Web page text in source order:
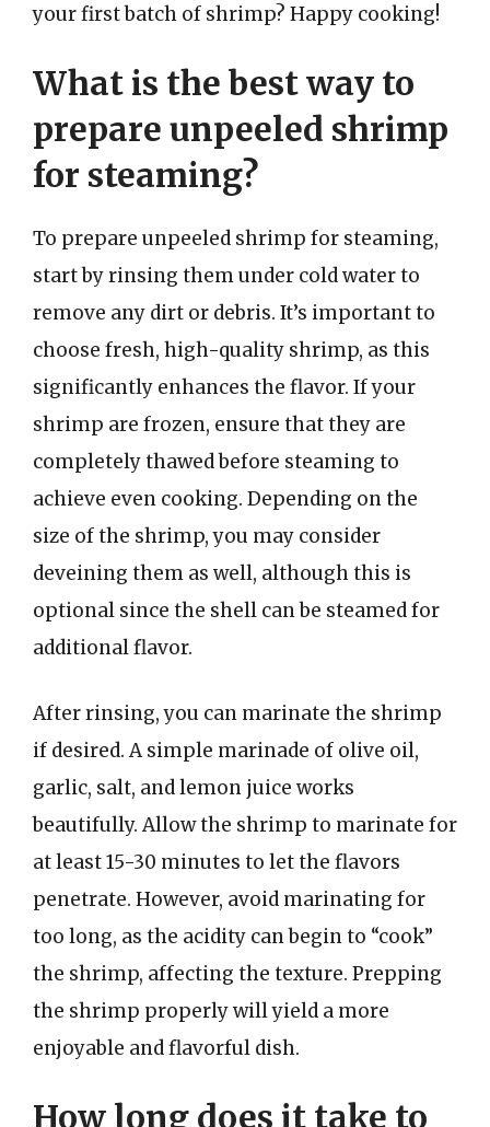
your first batch of shrimp? Happy cooking!
What is the best way to
prepare unpeeled shrimp
for steaming?
To prepare unpeeled shrimp for steaming,
start by rinsing them under cold water to
remove any dirt or debris. It’s important to
choose fresh, high-quality shrimp, as this
significantly enhances the flavor. If your
shrimp are frozen, ensure that they are
completely thawed before steaming to
achieve even cooking. Depending on the
size of the shrimp, you may consider
deveining them as well, although this is
optional since the shell can be steamed for
additional flavor.
After rinsing, you can marinate the shrimp
if desired. A simple marinade of olive oil,
garlic, salt, and lemon juice works
beautifully. Allow the shrimp to marinate for
at least 15-30 minutes to let the flavors
penetrate. However, avoid marinating for
too long, as the acidity can begin to “cook”
the shrimp, affecting the texture. Prepping
the shrimp properly will yield a more
enjoyable and flavorful dish.
How long does it take to